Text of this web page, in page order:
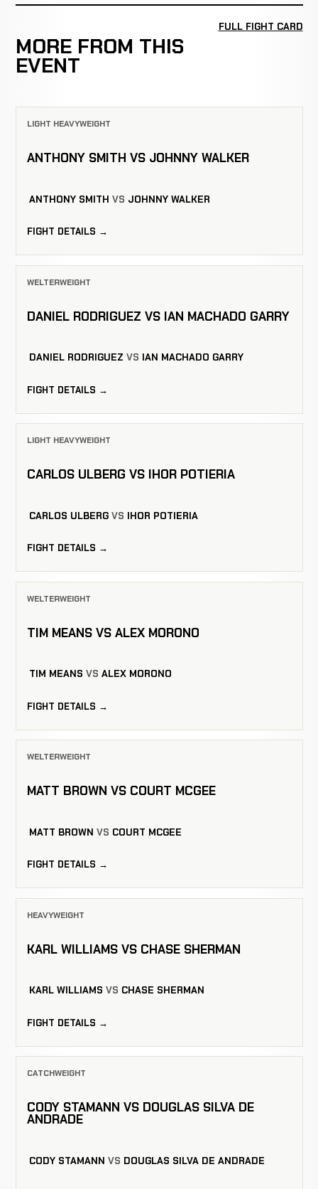
MORE FROM THIS
EVENT
FULL FIGHT CARD
LIGHT HEAVYWEIGHT
ANTHONY SMITH VS JOHNNY WALKER
ANTHONY SMITH VS JOHNNY WALKER
FIGHT DETAILS →
WELTERWEIGHT
DANIEL RODRIGUEZ VS IAN MACHADO GARRY
DANIEL RODRIGUEZ VS IAN MACHADO GARRY
FIGHT DETAILS →
LIGHT HEAVYWEIGHT
CARLOS ULBERG VS IHOR POTIERIA
CARLOS ULBERG VS IHOR POTIERIA
FIGHT DETAILS →
WELTERWEIGHT
TIM MEANS VS ALEX MORONO
TIM MEANS VS ALEX MORONO
FIGHT DETAILS →
WELTERWEIGHT
MATT BROWN VS COURT MCGEE
MATT BROWN VS COURT MCGEE
FIGHT DETAILS →
HEAVYWEIGHT
KARL WILLIAMS VS CHASE SHERMAN
KARL WILLIAMS VS CHASE SHERMAN
FIGHT DETAILS →
CATCHWEIGHT
CODY STAMANN VS DOUGLAS SILVA DE
ANDRADE
CODY STAMANN VS DOUGLAS SILVA DE ANDRADE